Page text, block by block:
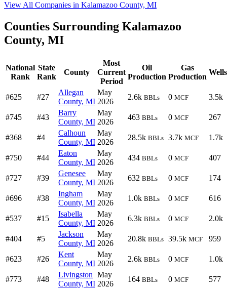
View All Companies in Kalamazoo County, MI
Counties Surrounding Kalamazoo
County, MI
National
Rank
State
Rank
County
Most
Current
Period
Oil
Production
Gas
Production
Wells
#625 #27
Allegan
County, MI
May
2026
2.6k BBLs 0 MCF 3.5k
#745 #43
Barry
County, MI
May
2026
463 BBLs 0 MCF 267
#368 #4
Calhoun
County, MI
May
2026
28.5k BBLs 3.7k MCF 1.7k
#750 #44
Eaton
County, MI
May
2026
434 BBLs 0 MCF 407
#727 #39
Genesee
County, MI
May
2026
632 BBLs 0 MCF 174
#696 #38
Ingham
County, MI
May
2026
1.0k BBLs 0 MCF 616
#537 #15
Isabella
County, MI
May
2026
6.3k BBLs 0 MCF 2.0k
#404 #5
Jackson
County, MI
May
2026
20.8k BBLs 39.5k MCF 959
#623 #26
Kent
County, MI
May
2026
2.6k BBLs 0 MCF 1.0k
#773 #48
Livingston
County, MI
May
2026
164 BBLs 0 MCF 577